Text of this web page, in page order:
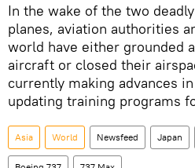
In the wake of the two
planes, aviation authorities
world have either grounded
aircraft or closed their
currently making advances
updating training programs
Asia World Newsfeed Japan